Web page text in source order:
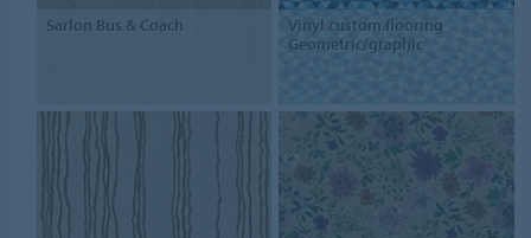
Sarlon Bus & Coach
Vinyl custom flooring
Geometric/graphic